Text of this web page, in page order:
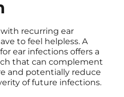
recurring ear
to feel helpless. A
ear infections offers a
that can complement
and potentially reduce
of future infections.